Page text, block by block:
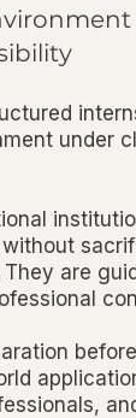
under
are